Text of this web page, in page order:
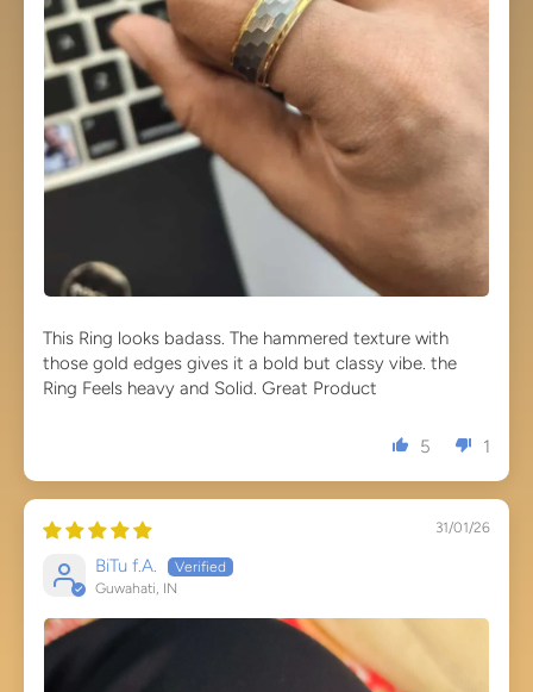
This Ring looks badass. The hammered texture with
those gold edges gives it a bold but classy vibe. the
Ring Feels heavy and Solid. Great Product
5 1
31/01/26
BiTu f.A.
Guwahati, IN